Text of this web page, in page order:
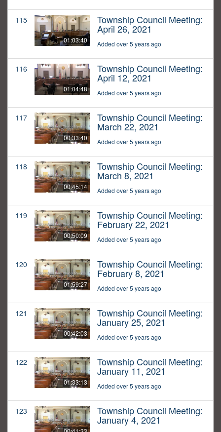
115
01:03:40
Township Council Meeting:
April 26, 2021
Added over 5 years ago
116
01:04:48
Township Council Meeting:
April 12, 2021
Added over 5 years ago
117
00:33:40
Township Council Meeting:
March 22, 2021
Added over 5 years ago
118
00:45:14
Township Council Meeting:
March 8, 2021
Added over 5 years ago
119
00:50:09
Township Council Meeting:
February 22, 2021
Added over 5 years ago
120
01:59:27
Township Council Meeting:
February 8, 2021
Added over 5 years ago
121
00:42:03
Township Council Meeting:
January 25, 2021
Added over 5 years ago
122
01:33:13
Township Council Meeting:
January 11, 2021
Added over 5 years ago
123 Township Council Meeting:
January 4, 2021